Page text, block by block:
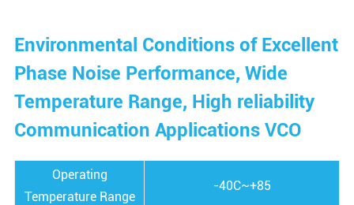
Environmental Conditions of Excellent
Phase Noise Performance, Wide
Temperature Range, High reliability
Communication Applications VCO
Operating
Temperature Range
-40C~+85